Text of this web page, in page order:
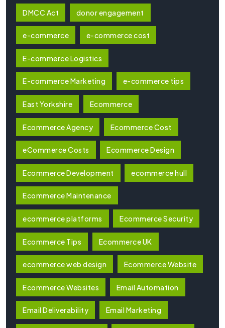
DMCC Act donor engagement
e-commerce e-commerce cost
E-commerce Logistics
E-commerce Marketing e-commerce tips
East Yorkshire Ecommerce
Ecommerce Agency Ecommerce Cost
eCommerce Costs Ecommerce Design
Ecommerce Development ecommerce hull
Ecommerce Maintenance
ecommerce platforms Ecommerce Security
Ecommerce Tips Ecommerce UK
ecommerce web design Ecommerce Website
Ecommerce Websites Email Automation
Email Deliverability Email Marketing